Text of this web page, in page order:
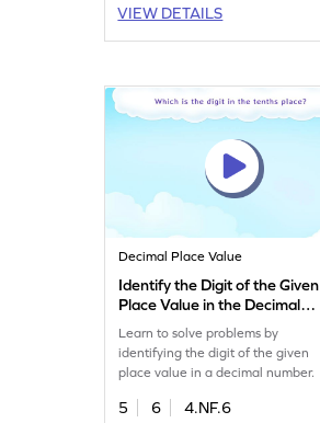
VIEW DETAILS
Decimal Place Value
Identify the Digit of the Given
Place Value in the Decimal
Number Game
Learn to solve problems by
identifying the digit of the given
place value in a decimal number.
5 6
4.NF.6